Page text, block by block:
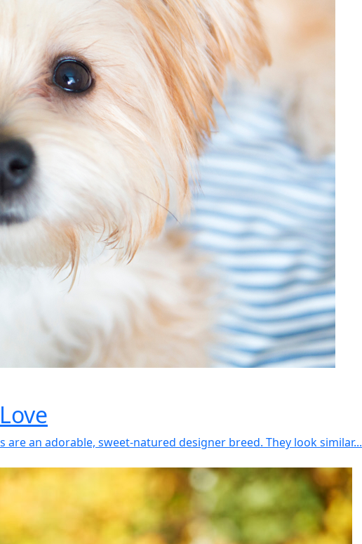
an adorable, sweet-natured designer breed. They look similar...